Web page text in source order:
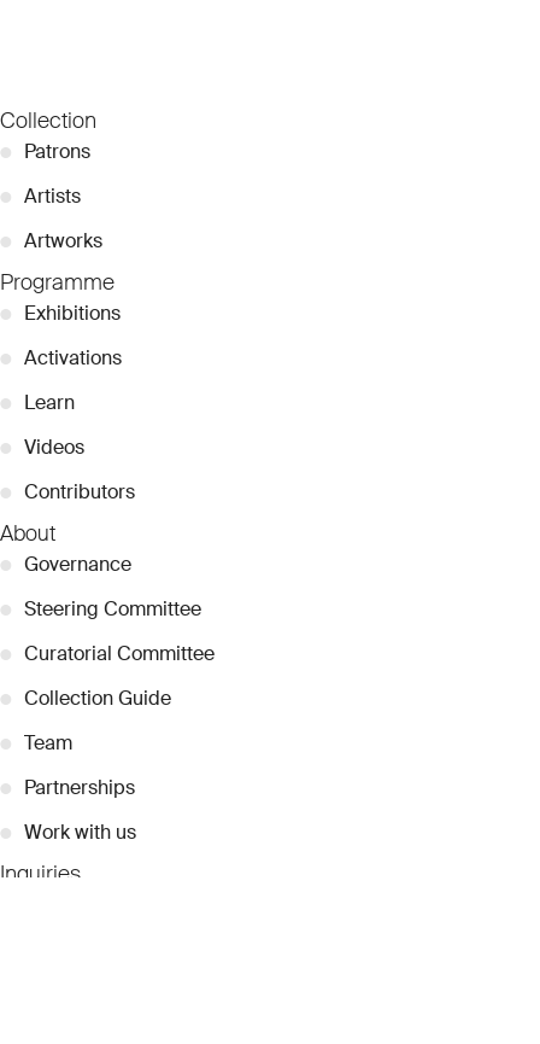
Collection
● Patrons
● Artists
● Artworks
Programme
● Exhibitions
● Activations
● Learn
● Videos
● Contributors
About
● Governance
● Steering Committee
● Curatorial Committee
● Collection Guide
● Team
● Partnerships
● Work with us
Inquiries